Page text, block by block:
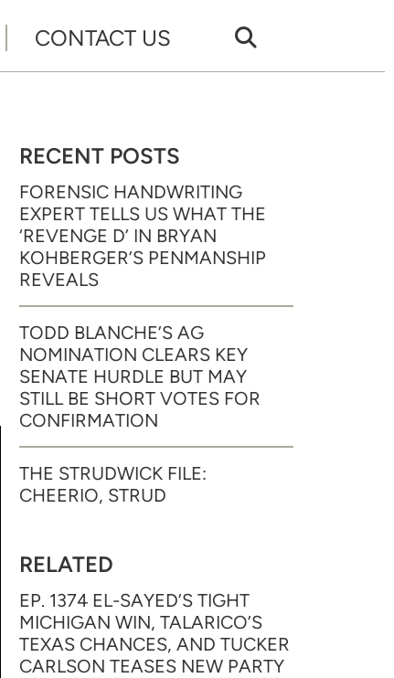
CONTACT US
RECENT POSTS
FORENSIC HANDWRITING
EXPERT TELLS US WHAT THE
‘REVENGE D’ IN BRYAN
KOHBERGER’S PENMANSHIP
REVEALS
TODD BLANCHE’S AG
NOMINATION CLEARS KEY
SENATE HURDLE BUT MAY
STILL BE SHORT VOTES FOR
CONFIRMATION
THE STRUDWICK FILE:
CHEERIO, STRUD
RELATED
EP. 1374 EL-SAYED’S TIGHT
MICHIGAN WIN, TALARICO’S
TEXAS CHANCES, AND TUCKER
CARLSON TEASES NEW PARTY